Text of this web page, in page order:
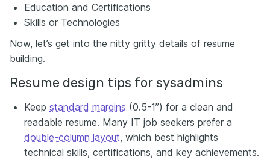
Education and Certifications
Skills or Technologies
Now, let’s get into the nitty gritty details of resume
building.
Resume design tips for sysadmins
Keep standard margins (0.5-1”) for a clean and
readable resume. Many IT job seekers prefer a
double-column layout, which best highlights
technical skills, certifications, and key achievements.